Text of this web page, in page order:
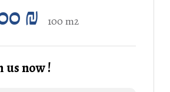
₪ 100 m2
now !